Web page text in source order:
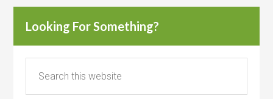
Looking For Something?